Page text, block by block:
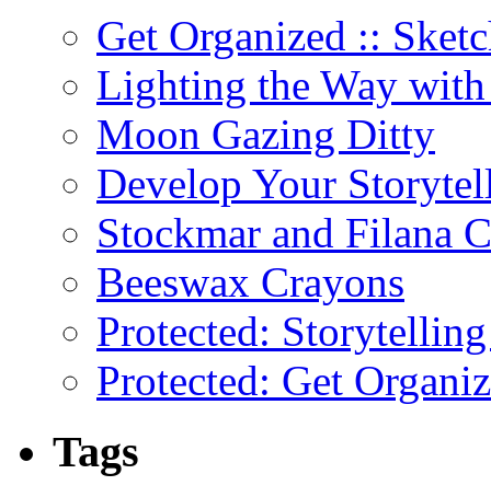
Get Organized ::
Lighting the Way
Moon Gazing Ditty
Develop Your
Stockmar and Filana
Beeswax Crayons
Protected:
Protected: Get
Tags